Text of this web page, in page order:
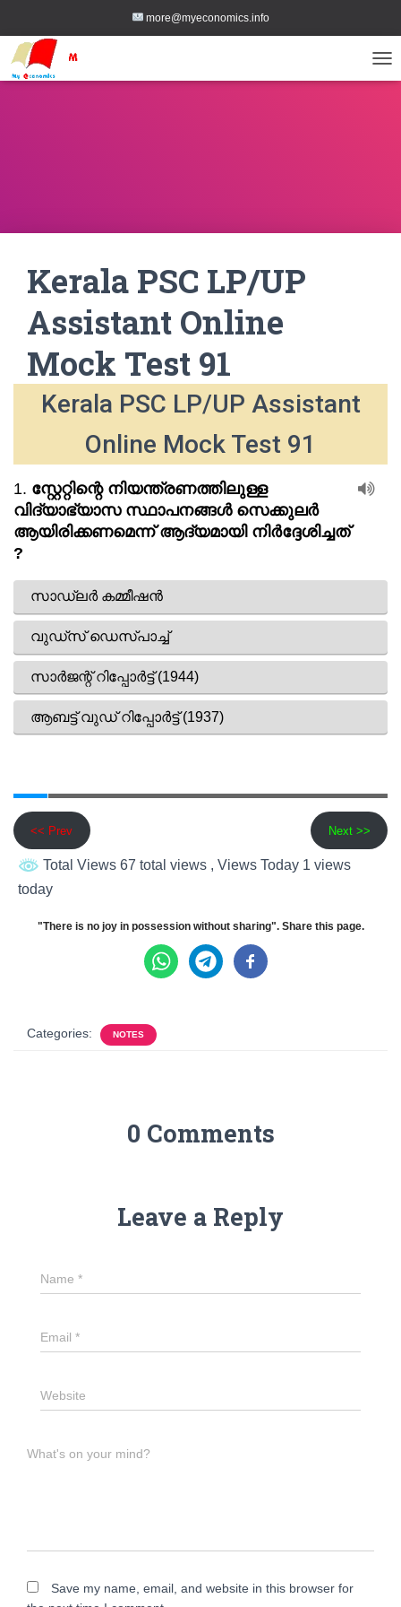
more@myeconomics.info
Kerala PSC LP/UP
Assistant Online
Mock Test 91
Kerala PSC LP/UP Assistant
Online Mock Test 91
<< Prev Next >>
Total Views 67 total views , Views Today 1 views
today
"There is no joy in possession without sharing". Share this page.
Categories: NOTES
0 Comments
Leave a Reply
Name *
Email *
Website
What's on your mind?
Save my name, email, and website in this browser for